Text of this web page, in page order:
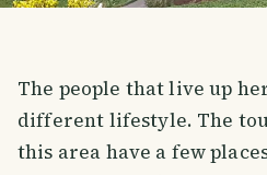
The people that live up
different lifestyle. The
this area have a few